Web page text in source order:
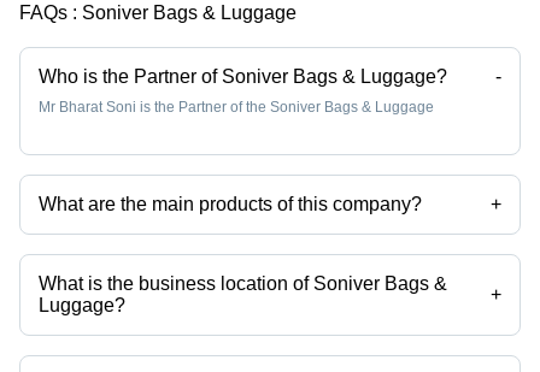
FAQs : Soniver Bags & Luggage
Who is the Partner of Soniver Bags & Luggage? -
Mr Bharat Soni is the Partner of the Soniver Bags & Luggage
What are the main products of this company? +
Company deals in lunch box, backpacks, school bags, travelling bags,
tote bags, luggage bag etc.
What is the business location of Soniver Bags &
Luggage?
+
Soniver Bags & Luggage operates from New Delhi, Delhi, India.